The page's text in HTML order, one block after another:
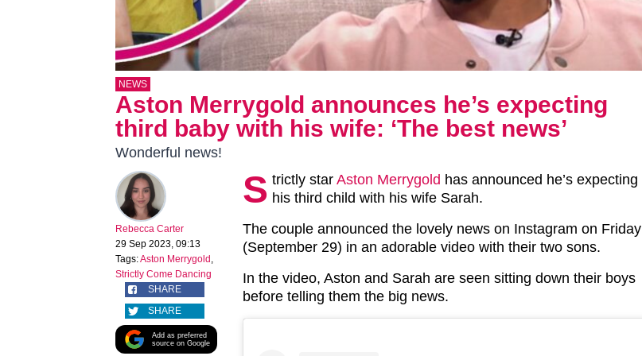
NEWS
Aston Merrygold announces he’s expecting
third baby with his wife: ‘The best news’
Wonderful news!
Rebecca Carter
29 Sep 2023, 09:13
Tags:Aston Merrygold ,
Strictly Come Dancing
SHARE
SHARE
Add as preferred
source on Google
S trictly star Aston Merrygold has announced he’s expecting
his third child with his wife Sarah.
The couple announced the lovely news on Instagram on Friday
(September 29) in an adorable video with their two sons.
In the video, Aston and Sarah are seen sitting down their boys
before telling them the big news.